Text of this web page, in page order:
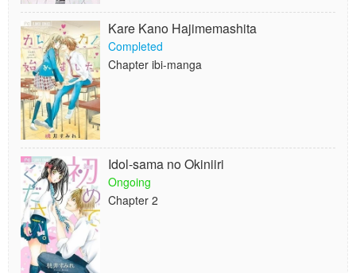
Kare Kano Hajimemashita
Completed
Chapter ibi-manga
Idol-sama no Okiniiri
Ongoing
Chapter 2